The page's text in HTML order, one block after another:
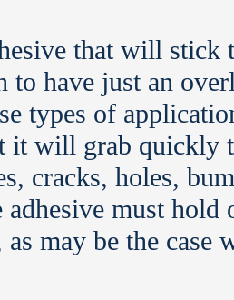
that will stick
to have just an
types of
it will grab quickly
cracks, holes,
adhesive must
may be the case